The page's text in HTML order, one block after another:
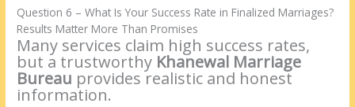
Question 6 – What Is Your Success Rate in Finalized Marriages?
Results Matter More Than Promises
Many services claim high success rates,
but a trustworthy Khanewal Marriage
Bureau provides realistic and honest
information.